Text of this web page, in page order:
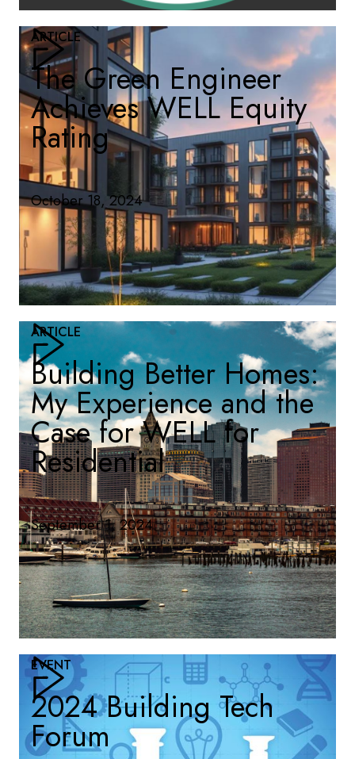
ARTICLE
The Green Engineer
Achieves WELL Equity
Rating
October 18, 2024
ARTICLE
Building Better Homes:
My Experience and the
Case for WELL for
Residential
September 1, 2024
EVENT
2024 Building Tech
Forum